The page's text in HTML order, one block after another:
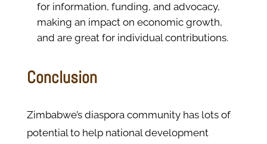
for information, funding, and advocacy,
making an impact on economic growth,
and are great for individual contributions.
Conclusion
Zimbabwe’s diaspora community has lots of
potential to help national development